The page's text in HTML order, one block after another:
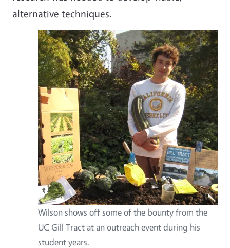
alternative techniques.
Wilson shows off some of the bounty from the
UC Gill Tract at an outreach event during his
student years.